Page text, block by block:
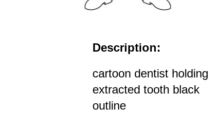
Description:
cartoon dentist holding
extracted tooth black
outline